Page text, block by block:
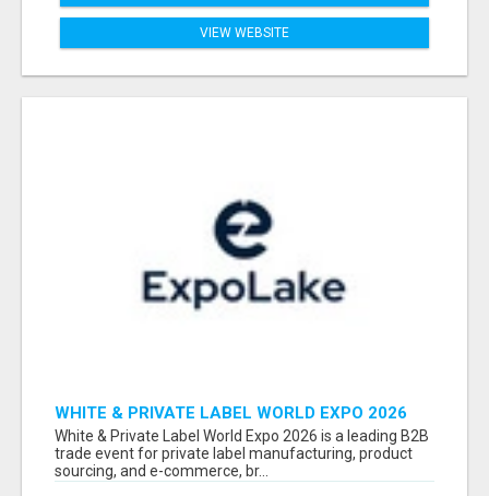
VIEW WEBSITE
WHITE & PRIVATE LABEL WORLD EXPO 2026
ATTENDEES & EXHIBITORS LIST
White & Private Label World Expo 2026 is a leading B2B
trade event for private label manufacturing, product
sourcing, and e-commerce, br...